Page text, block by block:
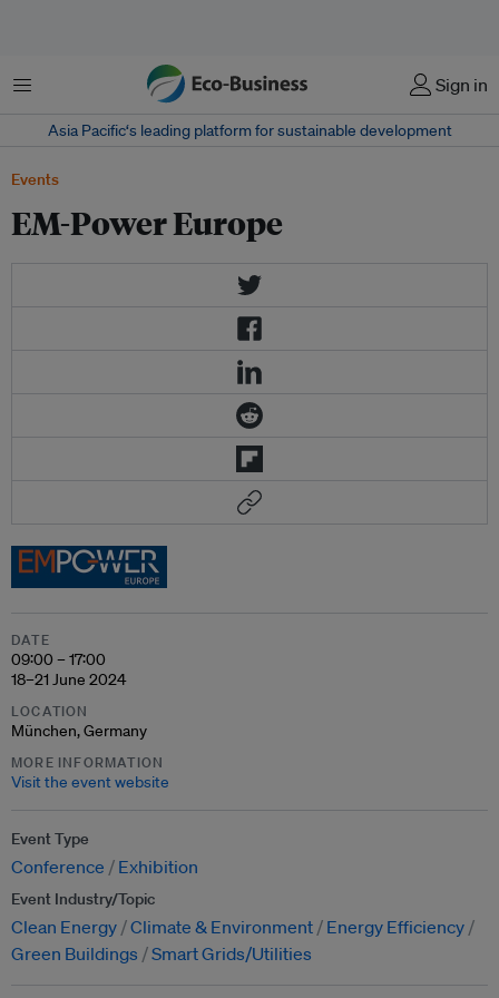
Menu Sign in
Asia Pacific‘s leading platform for sustainable development
Events
EM-Power Europe
DATE
09:00 – 17:00
18–21 June 2024
LOCATION
München, Germany
MORE INFORMATION
Visit the event website
Event Type
Conference Exhibition
Event Industry/Topic
Clean Energy Climate & Environment
Energy Efficiency
Green Buildings
Smart Grids/Utilities